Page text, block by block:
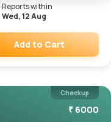
Reports within
Wed, 12 Aug
Add to Cart
Checkup
₹ 6000